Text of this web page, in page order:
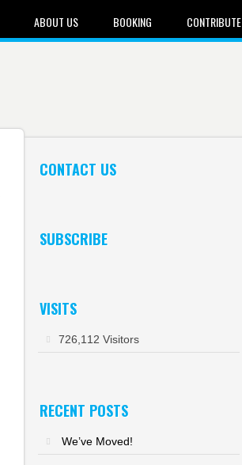
ABOUT US BOOKING CONTRIBUTE
CONTACT US
SUBSCRIBE
VISITS
726,112 Visitors
RECENT POSTS
We’ve Moved!